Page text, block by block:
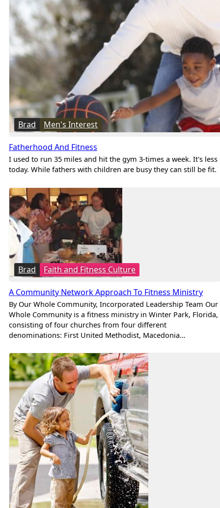
Brad Men's Interest
Fatherhood And Fitness
I used to run 35 miles and hit the gym 3-times a week. It's less
today. While fathers with children are busy they can still be fit.
Brad Faith and Fitness Culture
A Community Network Approach To Fitness Ministry
By Our Whole Community, Incorporated Leadership Team Our
Whole Community is a fitness ministry in Winter Park, Florida,
consisting of four churches from four different
denominations: First United Methodist, Macedonia…